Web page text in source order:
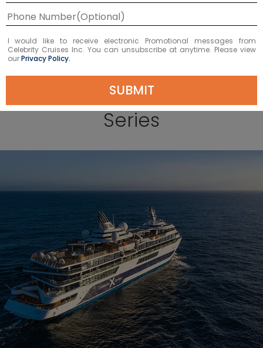
Celebrity Expedition
Series
I would like to receive electronic Promotional messages from
Celebrity Cruises Inc. You can unsubscribe at anytime. Please view
ourPrivacy Policy.
SUBMIT